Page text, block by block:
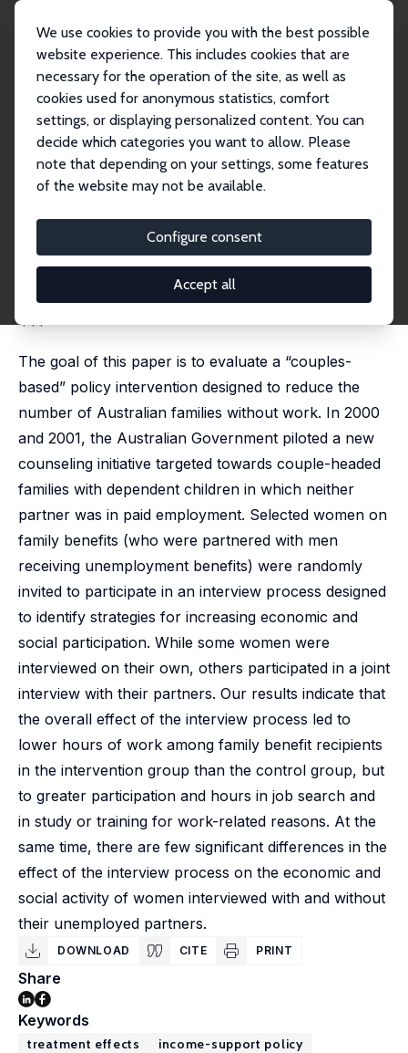
We use cookies to provide you with the best possible
website experience. This includes cookies that are
necessary for the operation of the site, as well as
cookies used for anonymous statistics, comfort
settings, or displaying personalized content. You can
decide which categories you want to allow. Please
note that depending on your settings, some features
of the website may not be available.
Configure consent
Accept all
Publications
IZA Discussion Papers
A Couples-Based Approach to the Problem of Workless Families
IZA Discussion Paper No. 864
August 2003
A Couples-Based Approach to
the Problem of Workless
Families
,Chris Ryan
published in: Economic Record, 2006, 82 (259), 428-
444
The goal of this paper is to evaluate a “couples-
based” policy intervention designed to reduce the
number of Australian families without work. In 2000
and 2001, the Australian Government piloted a new
counseling initiative targeted towards couple-headed
families with dependent children in which neither
partner was in paid employment. Selected women on
family benefits (who were partnered with men
receiving unemployment benefits) were randomly
invited to participate in an interview process designed
to identify strategies for increasing economic and
social participation. While some women were
interviewed on their own, others participated in a joint
interview with their partners. Our results indicate that
the overall effect of the interview process led to
lower hours of work among family benefit recipients
in the intervention group than the control group, but
to greater participation and hours in job search and
in study or training for work-related reasons. At the
same time, there are few significant differences in the
effect of the interview process on the economic and
social activity of women interviewed with and without
their unemployed partners.
DOWNLOAD CITE PRINT
Share
Keywords
treatment effects
income-support policy